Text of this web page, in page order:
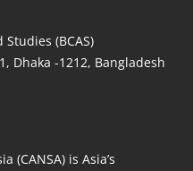
(BCAS)
Dhaka -1212, Bangladesh
(CANSA) is Asia’s